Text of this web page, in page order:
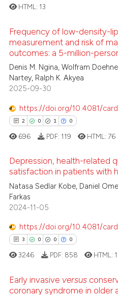
atscite.ai
shows how a scientific paper
cited by providing the
of the citation, a
describing whether
mentions, or contrasts
in which section the
was made.
Citing Publications
Supporting
Mentioning
Contrasting
how this article has been
shows how a scientific paper
been cited by providing the
of the citation, a
describing whether
mentions, or contrasts
claim, and a label
in which section the
HTML: 13
Frequency of low-density-
measurement and risk of
outcomes: a 5-million-
Denis M. Ngina, Wolfram
Nartey, Ralph K. Akyea
2025-09-30
https://doi.org/10.4081/
2 0 1 0
Citing Publications
Supporting
Contrasting
how this article has been
696 PDF: 119 HTML: 76
Depression, health-related
satisfaction in patients with
Natasa Sedlar Kobe, Daniel
Farkas
2024-11-05
https://doi.org/10.4081/
3 0 0 0
3246 PDF: 858 HTML:
Early invasive versus
coronary syndrome in older